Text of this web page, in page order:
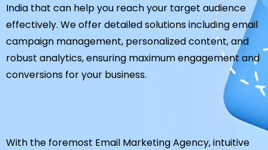
India that can help you reach your target audience
effectively. We offer detailed solutions including email
campaign management, personalized content, and
robust analytics, ensuring maximum engagement and
conversions for your business.
With the foremost Email Marketing Agency, intuitive